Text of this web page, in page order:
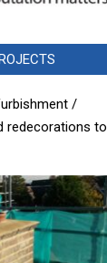
/
redecorations to